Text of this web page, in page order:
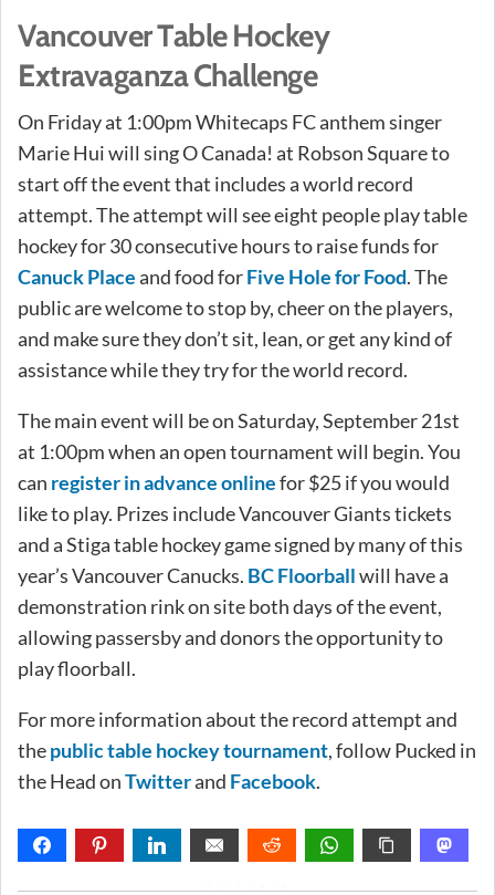
Vancouver Table Hockey
Extravaganza Challenge
On Friday at 1:00pm Whitecaps FC anthem singer
Marie Hui will sing O Canada! at Robson Square to
start off the event that includes a world record
attempt. The attempt will see eight people play table
hockey for 30 consecutive hours to raise funds for
Canuck Placeand food forFive Hole for Food. The
public are welcome to stop by, cheer on the players,
and make sure they don’t sit, lean, or get any kind of
assistance while they try for the world record.
The main event will be on Saturday, September 21st
at 1:00pm when an open tournament will begin. You
can register in advance onlinefor $25 if you would
like to play. Prizes include Vancouver Giants tickets
and a Stiga table hockey game signed by many of this
year’s Vancouver Canucks. BC Floorballwill have a
demonstration rink on site both days of the event,
allowing passersby and donors the opportunity to
play floorball.
For more information about the record attempt and
thepublic table hockey tournament, follow Pucked in
the Head onTwitterand Facebook.